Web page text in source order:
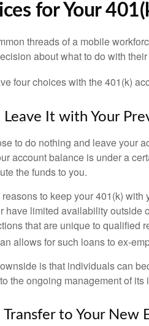
for Your
threads of a mobile
about what to do with their
four choices with the 401(k)
Leave It with Your
to do nothing and leave your
account balance is under a
the funds to you.
to keep your 401(k)
have limited availability outside
that are unique to qualified
allows for such loans to ex-
is that individuals can
the ongoing management of its
to Your New